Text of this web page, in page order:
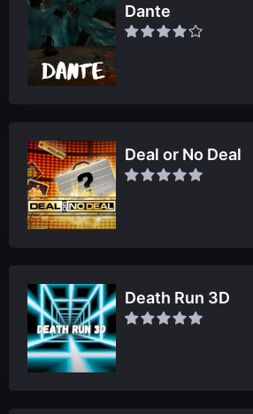
Dante
Deal or No Deal
Death Run 3D